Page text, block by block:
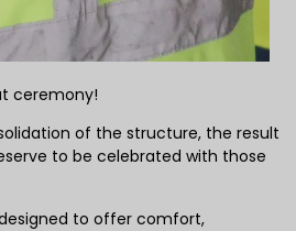
ceremony!
of the structure, the result
to be celebrated with those
to offer comfort,